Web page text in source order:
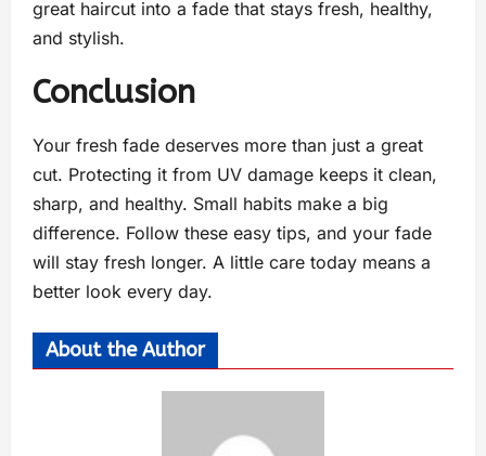
great haircut into a fade that stays fresh, healthy,
and stylish.
Conclusion
Your fresh fade deserves more than just a great
cut. Protecting it from UV damage keeps it clean,
sharp, and healthy. Small habits make a big
difference. Follow these easy tips, and your fade
will stay fresh longer. A little care today means a
better look every day.
About the Author